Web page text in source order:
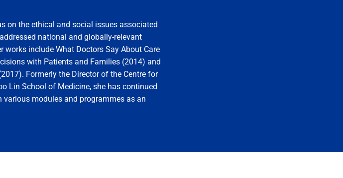
on the ethical and social issues associated
national and globally-relevant
include What Doctors Say About Care
with Patients and Families (2014) and
Formerly the Director of the Centre for
Lin School of Medicine, she has continued
modules and programmes as an